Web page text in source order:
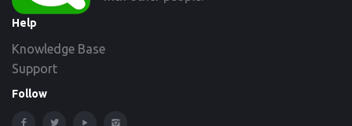
Help
Knowledge Base
Support
Follow